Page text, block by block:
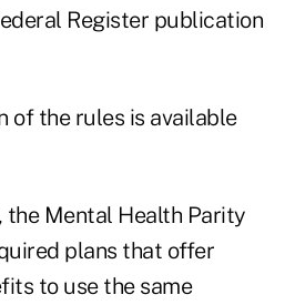
Register publication
of the rules is available
Mental Health Parity
plans that offer
to use the same